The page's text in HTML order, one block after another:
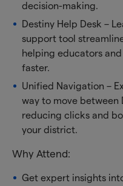
decision-making.
Destiny Help Desk –
support tool
helping educators
faster.
Unified Navigation –
way to move between
reducing clicks and
your district.
Why Attend:
Get expert insights